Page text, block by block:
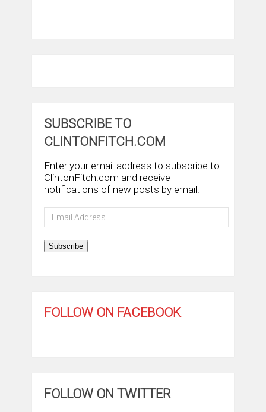
SUBSCRIBE TO
CLINTONFITCH.COM
Enter your email address to subscribe to
ClintonFitch.com and receive
notifications of new posts by email.
Email
Address
Subscribe
FOLLOW ON FACEBOOK
FOLLOW ON TWITTER